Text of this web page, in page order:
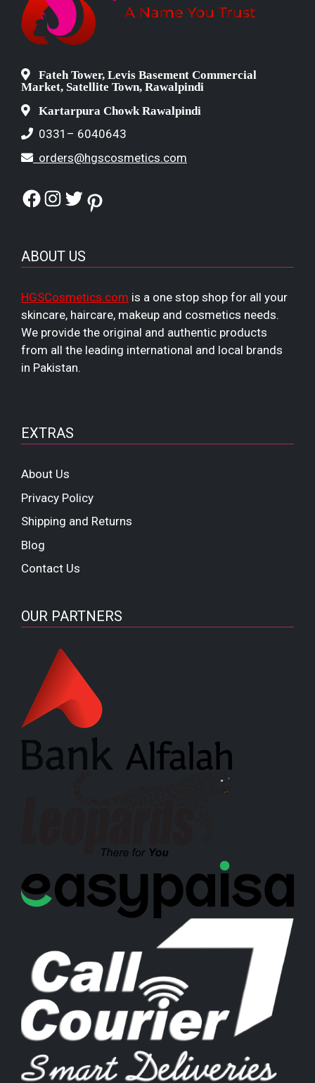
Fateh Tower, Levis Basement Commercial
Market, Satellite Town, Rawalpindi
Kartarpura Chowk Rawalpindi
0331– 6040643
orders@hgscosmetics.com
Facebook
Instagram
TwitterPinterest
ABOUT US
HGSCosmetics.com is a one stop shop for all your
skincare, haircare, makeup and cosmetics needs.
We provide the original and authentic products
from all the leading international and local brands
in Pakistan.
EXTRAS
About Us
Privacy Policy
Shipping and Returns
Blog
Contact Us
OUR PARTNERS